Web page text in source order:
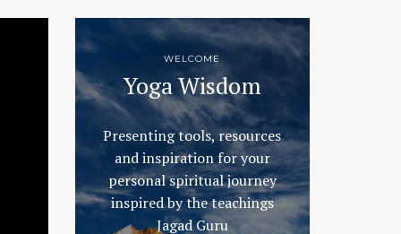
WELCOME
Yoga Wisdom
Presenting tools, resources
and inspiration for your
personal spiritual journey
inspired by the teachings
Jagad Guru